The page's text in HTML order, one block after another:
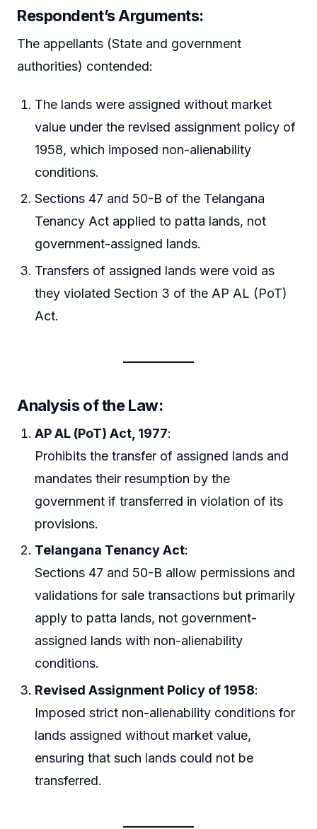
Respondent’s Arguments:
The appellants (State and government
authorities) contended:
The lands were assigned without market
value under the revised assignment policy of
1958, which imposed non-alienability
conditions.
Sections 47 and 50-B of the Telangana
Tenancy Act applied to patta lands, not
government-assigned lands.
Transfers of assigned lands were void as
they violated Section 3 of the AP AL (PoT)
Act.
Analysis of the Law:
AP AL (PoT) Act, 1977:
Prohibits the transfer of assigned lands and
mandates their resumption by the
government if transferred in violation of its
provisions.
Telangana Tenancy Act:
Sections 47 and 50-B allow permissions and
validations for sale transactions but primarily
apply to patta lands, not government-
assigned lands with non-alienability
conditions.
Revised Assignment Policy of 1958:
Imposed strict non-alienability conditions for
lands assigned without market value,
ensuring that such lands could not be
transferred.